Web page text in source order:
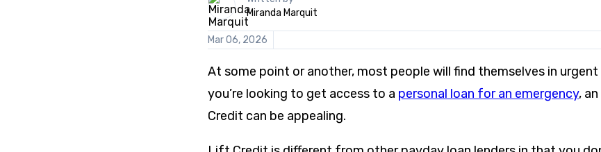
person
contributes
to
this
Miranda Marquit
Mar 06, 2026
At some point or another, most people will find themselves in
you’re looking to get access to a personal loan for an emergency,
Credit can be appealing.